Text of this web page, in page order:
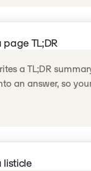
TL;DR
a TL;DR
an answer, so
listicle